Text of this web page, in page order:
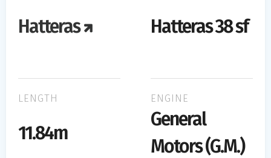
Hatteras Hatteras 38 sf
LENGTH
11.84m
ENGINE
General
Motors (G.M.)